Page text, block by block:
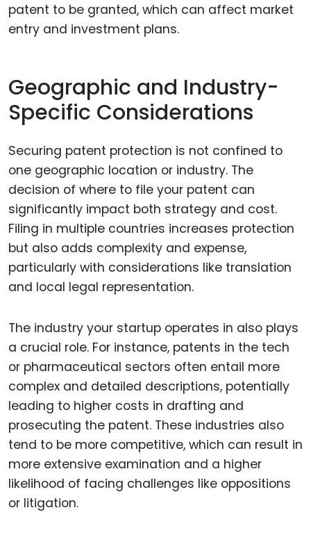
patent to be granted, which can affect market
entry and investment plans.
Geographic and Industry-
Specific Considerations
Securing patent protection is not confined to
one geographic location or industry. The
decision of where to file your patent can
significantly impact both strategy and cost.
Filing in multiple countries increases protection
but also adds complexity and expense,
particularly with considerations like translation
and local legal representation.
The industry your startup operates in also plays
a crucial role. For instance, patents in the tech
or pharmaceutical sectors often entail more
complex and detailed descriptions, potentially
leading to higher costs in drafting and
prosecuting the patent. These industries also
tend to be more competitive, which can result in
more extensive examination and a higher
likelihood of facing challenges like oppositions
or litigation.